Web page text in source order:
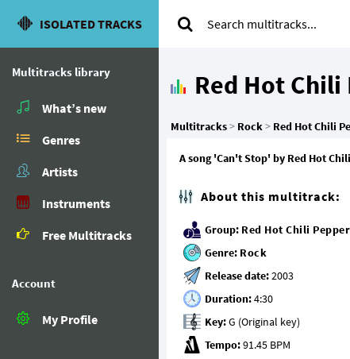
ISOLATED TRACKS
Multitracks library
What’s new
Genres
Artists
Instruments
Free Multitracks
Account
My Profile
Red Hot Chili
Multitracks> Rock> Red Hot Chili
A song 'Can't Stop' by Red Hot
About this multitrack:
Group: Red Hot Chili
Genre: Rock
Release date:
Duration:
Key:
Tempo: